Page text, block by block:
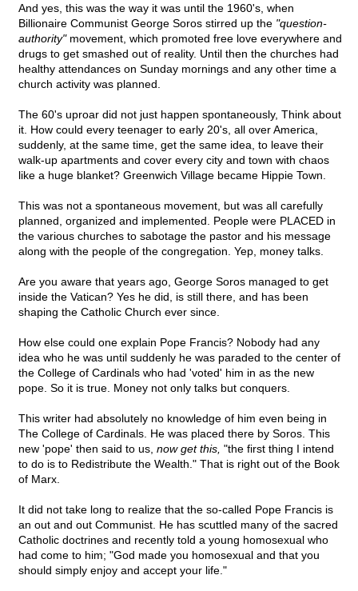
And yes, this was the way it was until the 1960's, when
Billionaire Communist George Soros stirred up the "question-
authority"movement, which promoted free love everywhere and
drugs to get smashed out of reality. Until then the churches had
healthy attendances on Sunday mornings and any other time a
church activity was planned.
The 60's uproar did not just happen spontaneously, Think about
it. How could every teenager to early 20's, all over America,
suddenly, at the same time, get the same idea, to leave their
walk-up apartments and cover every city and town with chaos
like a huge blanket? Greenwich Village became Hippie Town.
This was not a spontaneous movement, but was all carefully
planned, organized and implemented. People were PLACED in
the various churches to sabotage the pastor and his message
along with the people of the congregation. Yep, money talks.
Are you aware that years ago, George Soros managed to get
inside the Vatican? Yes he did, is still there, and has been
shaping the Catholic Church ever since.
How else could one explain Pope Francis? Nobody had any
idea who he was until suddenly he was paraded to the center of
the College of Cardinals who had 'voted' him in as the new
pope. So it is true. Money not only talks but conquers.
This writer had absolutely no knowledge of him even being in
The College of Cardinals. He was placed there by Soros. This
new 'pope' then said to us, now get this, "the first thing I intend
to do is to Redistribute the Wealth." That is right out of the Book
of Marx.
It did not take long to realize that the so-called Pope Francis is
an out and out Communist. He has scuttled many of the sacred
Catholic doctrines and recently told a young homosexual who
had come to him; "God made you homosexual and that you
should simply enjoy and accept your life."